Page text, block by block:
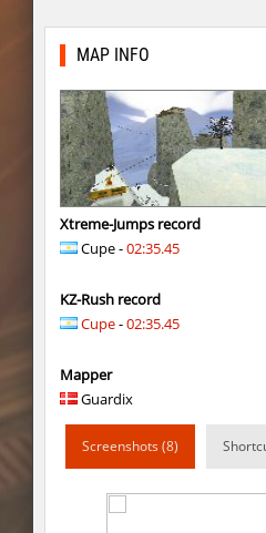
kzuk_chloroblock
fu_roundhops
kzuk_chloroblock
mls_minecraft
kzuk_chloroblock
kzuk_chloroblock
fu_roundhops
MAP INFO
Xtreme-Jumps record
Cupe -02:35.45
KZ-Rush record
Cupe-02:35.45
Mapper
Guardix
Screenshots (8)